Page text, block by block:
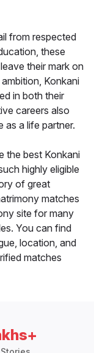
from respected
these
their mark on
Konkani
in both their
careers also
as a life partner.
the best Konkani
highly eligible
of great
matches
site for many
You can find
location, and
matches